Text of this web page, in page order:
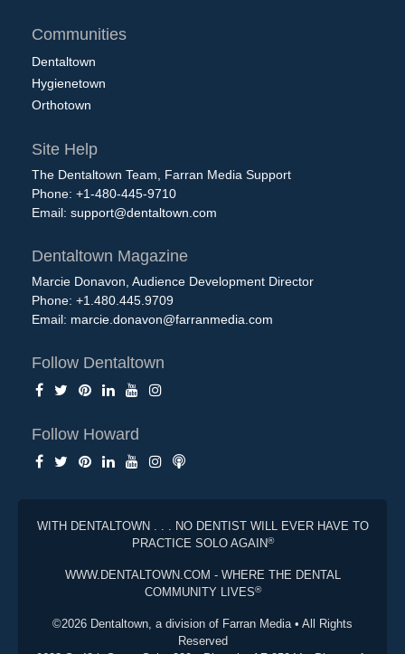
Communities
Dentaltown
Hygienetown
Orthotown
Site Help
The Dentaltown Team, Farran Media Support
Phone: +1-480-445-9710
Email: support@dentaltown.com
Dentaltown Magazine
Marcie Donavon, Audience Development Director
Phone: +1.480.445.9709
Email: marcie.donavon@farranmedia.com
Follow Dentaltown
Follow Howard
WITH DENTALTOWN . . . NO DENTIST WILL EVER HAVE TO
PRACTICE SOLO AGAIN®
WWW.DENTALTOWN.COM - WHERE THE DENTAL
COMMUNITY LIVES®
©2026 Dentaltown, a division of Farran Media • All Rights
Reserved